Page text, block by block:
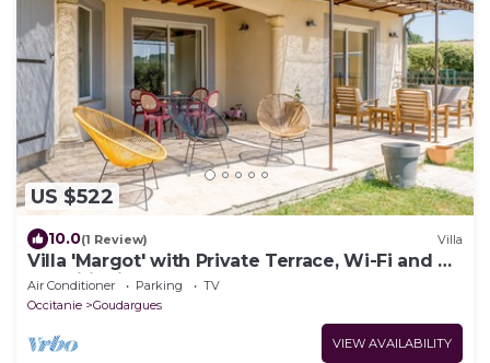
US $522
10.0(1 Review) Villa
Villa 'Margot' with Private Terrace, Wi-Fi and Air
Conditioning
Air Conditioner Parking
TV
Occitanie
Goudargues
VIEW AVAILABILITY